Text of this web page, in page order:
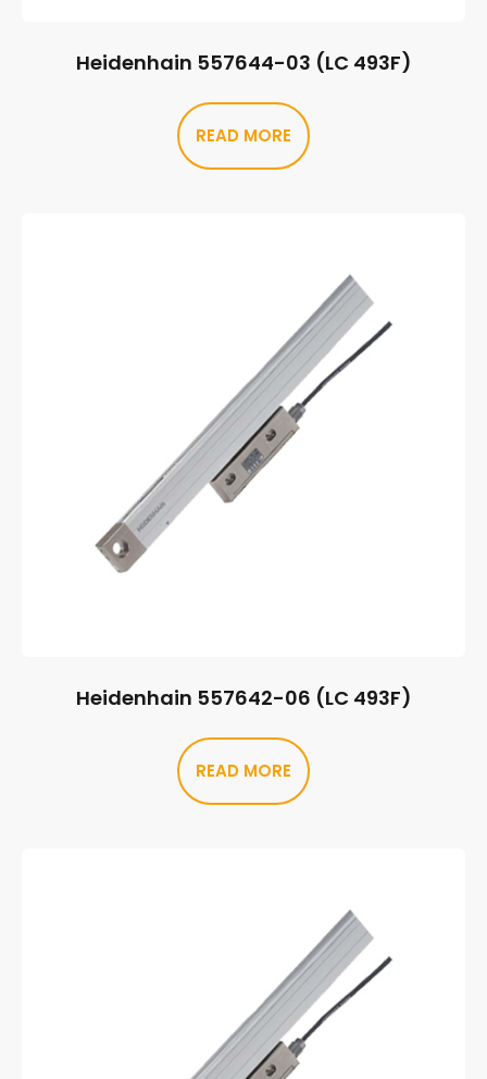
Heidenhain 557644-03 (LC 493F)
READ MORE
Heidenhain 557642-06 (LC 493F)
READ MORE